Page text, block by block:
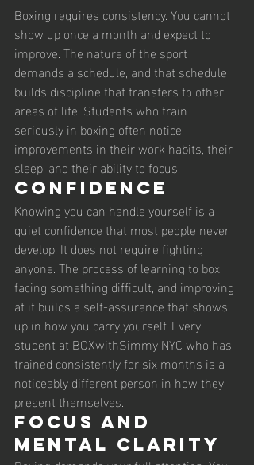
Boxing requires consistency. You cannot
show up once a month and expect to
improve. The nature of the sport
demands a schedule, and that schedule
builds discipline that transfers to other
areas of life. Students who train
seriously in boxing often notice
improvements in their work habits, their
sleep, and their ability to focus.
Confidence
Knowing you can handle yourself is a
quiet confidence that most people never
develop. It does not require fighting
anyone. The process of learning to box,
facing something difficult, and improving
at it builds a self-assurance that shows
up in how you carry yourself. Every
student at BOXwithSimmy NYC who has
trained consistently for six months is a
noticeably different person in how they
present themselves.
Focus and
mental clarity